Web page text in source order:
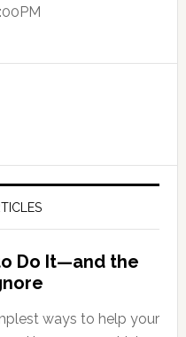
Do It—and the
ways to help your